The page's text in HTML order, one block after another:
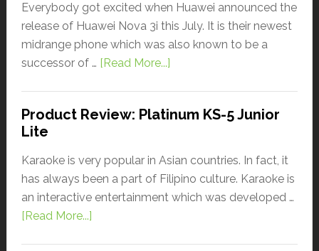
Everybody got excited when Huawei announced the
release of Huawei Nova 3i this July. It is their newest
midrange phone which was also known to be a
successor of … [Read More...]
Product Review: Platinum KS-5 Junior
Lite
Karaoke is very popular in Asian countries. In fact, it
has always been a part of Filipino culture. Karaoke is
an interactive entertainment which was developed …
[Read More...]